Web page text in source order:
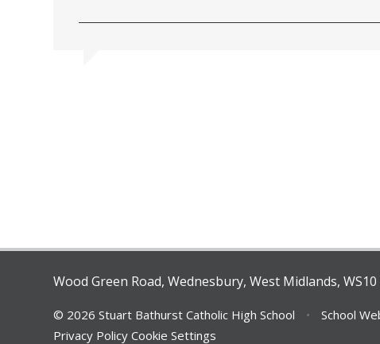
Wood Green Road, Wednesbury, West Midlands, WS10
© 2026 Stuart Bathurst Catholic High School • School
Privacy Policy Cookie Settings